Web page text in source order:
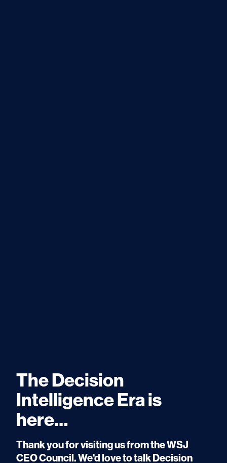
The Decision
Intelligence Era is
here…
Thank you for visiting us from the WSJ
CEO Council. We'd love to talk Decision